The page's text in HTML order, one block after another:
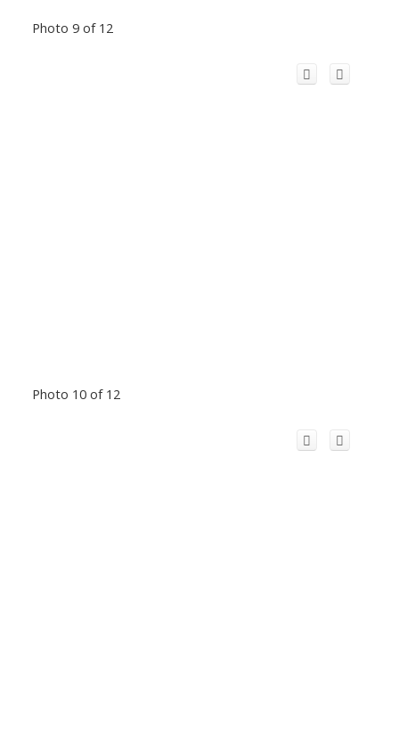
Photo 9 of 12
Photo 10 of 12